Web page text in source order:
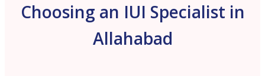
Choosing an IUI Specialist in
Allahabad